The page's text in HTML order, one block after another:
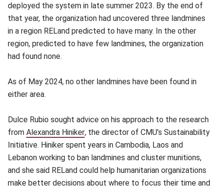
deployed the system in late summer 2023. By the end of
that year, the organization had uncovered three landmines
in a region RELand predicted to have many. In the other
region, predicted to have few landmines, the organization
had found none.
As of May 2024, no other landmines have been found in
either area.
Dulce Rubio sought advice on his approach to the research
from Alexandra Hiniker(opens in new window)
, the director of CMU’s Sustainability
Initiative. Hiniker spent years in Cambodia, Laos and
Lebanon working to ban landmines and cluster munitions,
and she said RELand could help humanitarian organizations
make better decisions about where to focus their time and